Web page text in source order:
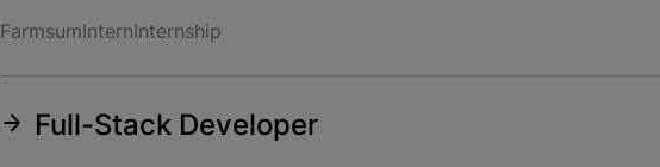
Farmsum Intern Internship
Full-Stack Developer